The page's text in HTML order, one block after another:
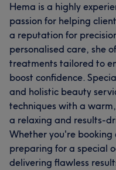
Hema is a highly
passion for helping
a reputation for
personalised care, she
treatments tailored to
boost confidence.
and holistic beauty
techniques with a
a relaxing and results-
Whether you're
preparing for a special
delivering flawless